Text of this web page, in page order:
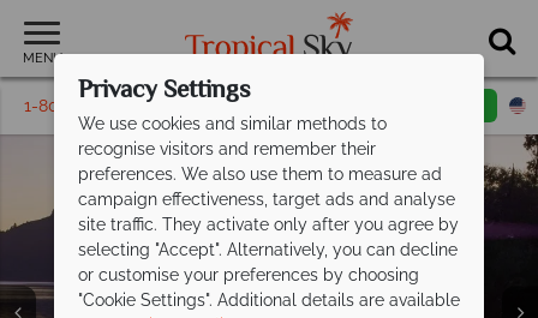
MENU
1-800-311-6002 Toll free
Blenheim &
Privacy Settings
We use cookies and similar methods to
recognise visitors and remember their
preferences. We also use them to measure ad
campaign effectiveness, target ads and analyse
site traffic. They activate only after you agree by
selecting "Accept". Alternatively, you can decline
or customise your preferences by choosing
"Cookie Settings". Additional details are available